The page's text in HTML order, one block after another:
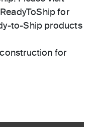
for
to-Ship products
for